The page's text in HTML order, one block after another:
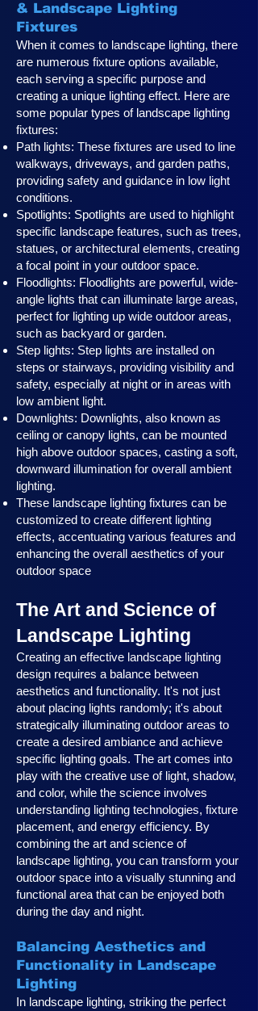
& Landscape Lighting
Fixtures
When it comes to landscape lighting, there
are numerous fixture options available,
each serving a specific purpose and
creating a unique lighting effect. Here are
some popular types of landscape lighting
fixtures:
Path lights: These fixtures are used to line
walkways, driveways, and garden paths,
providing safety and guidance in low light
conditions.
Spotlights: Spotlights are used to highlight
specific landscape features, such as trees,
statues, or architectural elements, creating
a focal point in your outdoor space.
Floodlights: Floodlights are powerful, wide-
angle lights that can illuminate large areas,
perfect for lighting up wide outdoor areas,
such as backyard or garden.
Step lights: Step lights are installed on
steps or stairways, providing visibility and
safety, especially at night or in areas with
low ambient light.
Downlights: Downlights, also known as
ceiling or canopy lights, can be mounted
high above outdoor spaces, casting a soft,
downward illumination for overall ambient
lighting.
These landscape lighting fixtures can be
customized to create different lighting
effects, accentuating various features and
enhancing the overall aesthetics of your
outdoor space
The Art and Science of
Landscape Lighting
Creating an effective landscape lighting
design requires a balance between
aesthetics and functionality. It's not just
about placing lights randomly; it's about
strategically illuminating outdoor areas to
create a desired ambiance and achieve
specific lighting goals. The art comes into
play with the creative use of light, shadow,
and color, while the science involves
understanding lighting technologies, fixture
placement, and energy efficiency. By
combining the art and science of
landscape lighting, you can transform your
outdoor space into a visually stunning and
functional area that can be enjoyed both
during the day and night.
Balancing Aesthetics and
Functionality in Landscape
Lighting
In landscape lighting, striking the perfect